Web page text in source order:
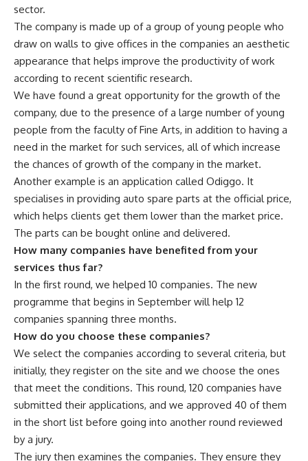
sector.
The company is made up of a group of young people who
draw on walls to give offices in the companies an aesthetic
appearance that helps improve the productivity of work
according to recent scientific research.
We have found a great opportunity for the growth of the
company, due to the presence of a large number of young
people from the faculty of Fine Arts, in addition to having a
need in the market for such services, all of which increase
the chances of growth of the company in the market.
Another example is an application called Odiggo. It
specialises in providing auto spare parts at the official price,
which helps clients get them lower than the market price.
The parts can be bought online and delivered.
How many companies have benefited from your
services thus far?
In the first round, we helped 10 companies. The new
programme that begins in September will help 12
companies spanning three months.
How do you choose these companies?
We select the companies according to several criteria, but
initially, they register on the site and we choose the ones
that meet the conditions. This round, 120 companies have
submitted their applications, and we approved 40 of them
in the short list before going into another round reviewed
by a jury.
The jury then examines the companies. They ensure they